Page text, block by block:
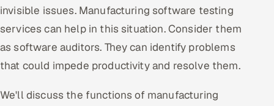
Transportation & Logistics
Hire
invisible issues. Manufacturing software testing
services can help in this situation. Consider them
as software auditors. They can identify problems
that could impede productivity and resolve them.
We'll discuss the functions of manufacturing